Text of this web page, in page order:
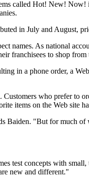
called Hot! New! Now!
in July and August,
names. As national
franchisees to shop
in a phone order, a
who prefer to
items on the Web site
Baiden. "But for much of
test concepts with
new and different."